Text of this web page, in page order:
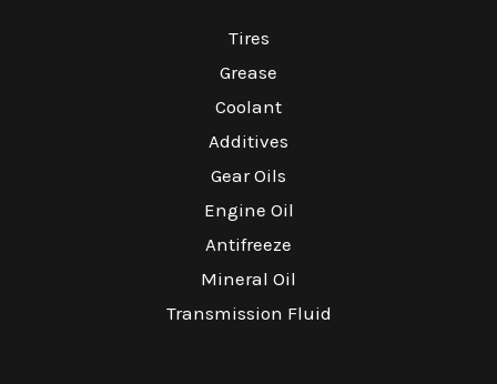
Tires
Grease
Coolant
Additives
Gear Oils
Engine Oil
Antifreeze
Mineral Oil
Transmission Fluid